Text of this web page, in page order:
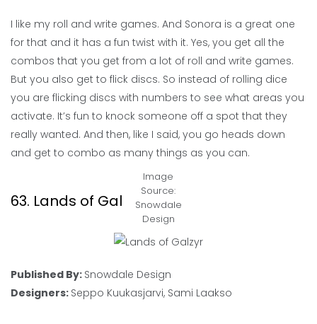
I like my roll and write games. And Sonora is a great one
for that and it has a fun twist with it. Yes, you get all the
combos that you get from a lot of roll and write games.
But you also get to flick discs. So instead of rolling dice
you are flicking discs with numbers to see what areas you
activate. It’s fun to knock someone off a spot that they
really wanted. And then, like I said, you go heads down
and get to combo as many things as you can.
63. Lands of Galzyr
Image
Source:
Snowdale
Design
Published By: Snowdale Design
Designers: Seppo Kuukasjarvi, Sami Laakso